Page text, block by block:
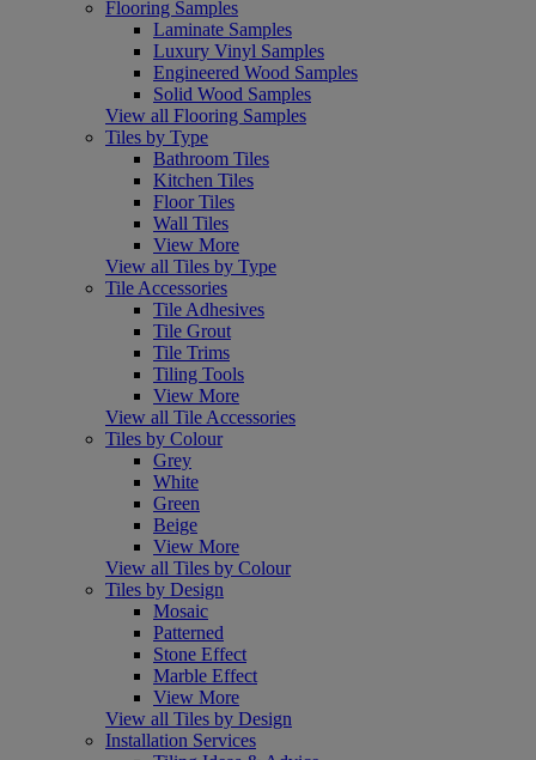
Flooring Samples
Laminate Samples
Luxury Vinyl Samples
Engineered Wood Samples
Solid Wood Samples
View all Flooring Samples
Tiles by Type
Bathroom Tiles
Kitchen Tiles
Floor Tiles
Wall Tiles
View More
View all Tiles by Type
Tile Accessories
Tile Adhesives
Tile Grout
Tile Trims
Tiling Tools
View More
View all Tile Accessories
Tiles by Colour
Grey
White
Green
Beige
View More
View all Tiles by Colour
Tiles by Design
Mosaic
Patterned
Stone Effect
Marble Effect
View More
View all Tiles by Design
Installation Services